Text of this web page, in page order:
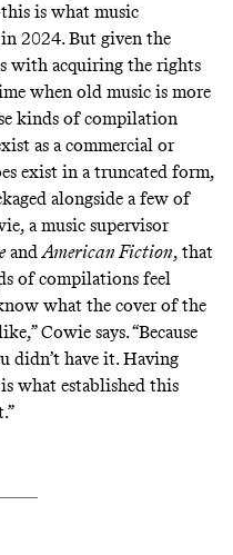
is what music
2024. But given the
with acquiring the rights
when old music is more
kinds of compilation
as a commercial or
exist in a truncated form,
alongside a few of
a music supervisor
andAmerican Fiction, that
of compilations feel
what the cover of the
Cowie says. “Because
didn’t have it. Having
what established this